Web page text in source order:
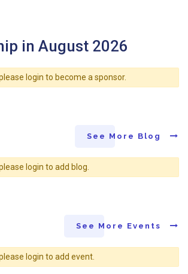
in August 2026
login to become a sponsor.
See More Blog
login to add blog.
See More Events
login to add event.